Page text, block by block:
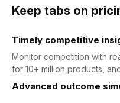
Keep tabs on
Timely competitive
Monitor competition with
for 10+ million products,
Advanced outcome